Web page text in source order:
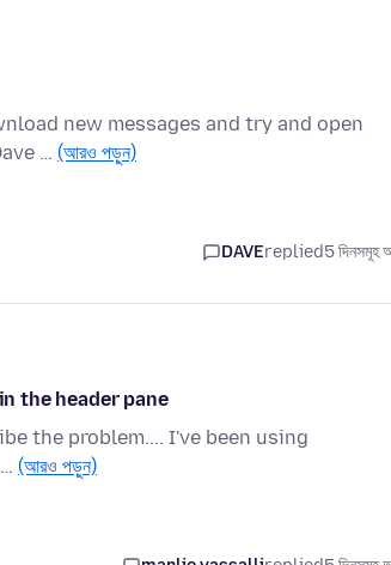
new messages and try and open
… (আরও পড়ুন)
DAVEreplied5 দিনসমূহ
the header pane
the problem.... I've been using
(আরও পড়ুন)